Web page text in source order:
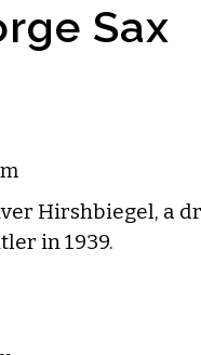
Sax
Hirshbiegel, a
in 1939.